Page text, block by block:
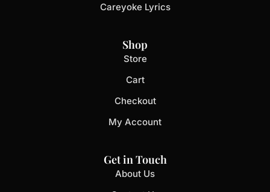
Careyoke Lyrics
Shop
Store
Cart
Checkout
My Account
Get in Touch
About Us